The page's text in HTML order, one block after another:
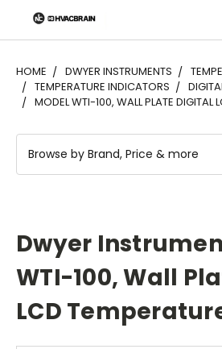
"
HOME DWYER INSTRUMENTS
TEMPERATURE INDICATORS
MODEL WTI-100, WALL PLATE DIGITAL
Browse by Brand, Price & more
Dwyer
WTI-100, Wall
LCD